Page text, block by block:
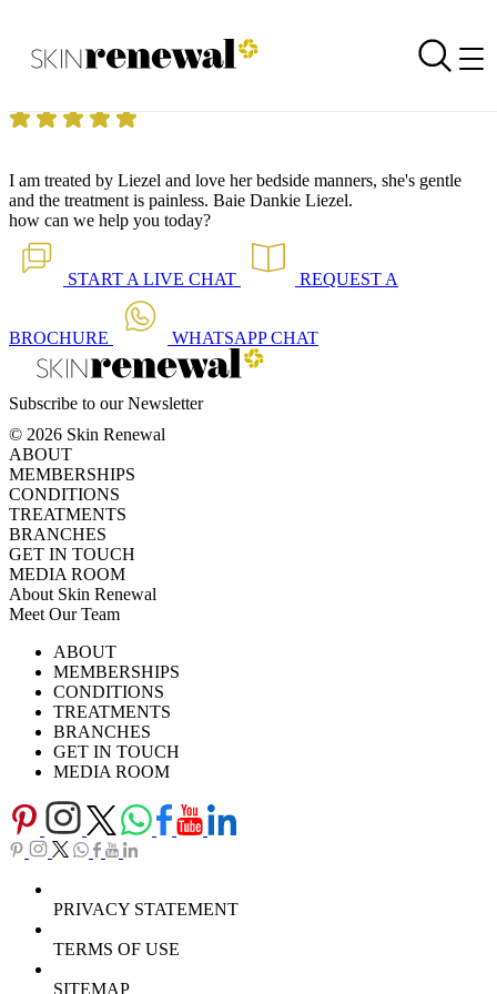
Skin Renewal Homepage
Love her bedside manner!
I am treated by Liezel and love her bedside manners, she's gentle
and the treatment is painless. Baie Dankie Liezel.
how can we help you today?
START A LIVE CHAT REQUEST A
BROCHURE WHATSAPPCHAT
Subscribe to our Newsletter
© 2026 Skin Renewal
ABOUT
MEMBERSHIPS
CONDITIONS
TREATMENTS
BRANCHES
GET IN TOUCH
MEDIA ROOM
About Skin Renewal
Meet Our Team
Careers
Download Brochure
TV SeriesABOUT
MEMBERSHIPS
CONDITIONS
TREATMENTS
BRANCHES
GET IN TOUCH
MEDIA ROOM
PRIVACY STATEMENT
TERMS OF USE
SITEMAP